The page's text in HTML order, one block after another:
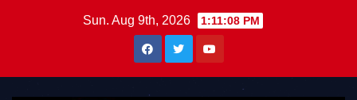
Sun. Aug 9th, 2026 1:11:10 PM